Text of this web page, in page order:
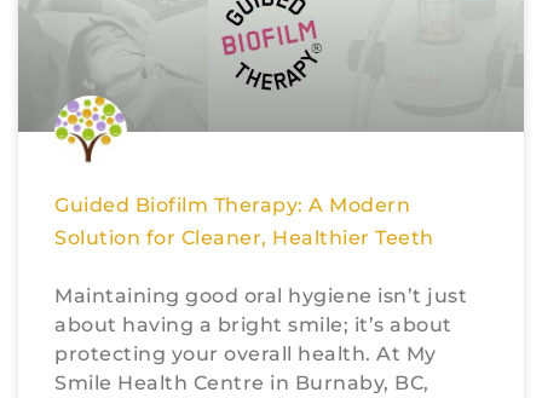
Guided Biofilm Therapy: A Modern
Solution for Cleaner, Healthier Teeth
Maintaining good oral hygiene isn’t just
about having a bright smile; it’s about
protecting your overall health. At My
Smile Health Centre in Burnaby, BC,